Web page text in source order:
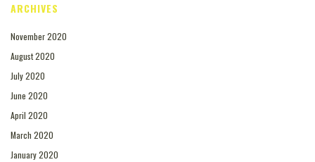
ARCHIVES
November 2020
August 2020
July 2020
June 2020
April 2020
March 2020
January 2020